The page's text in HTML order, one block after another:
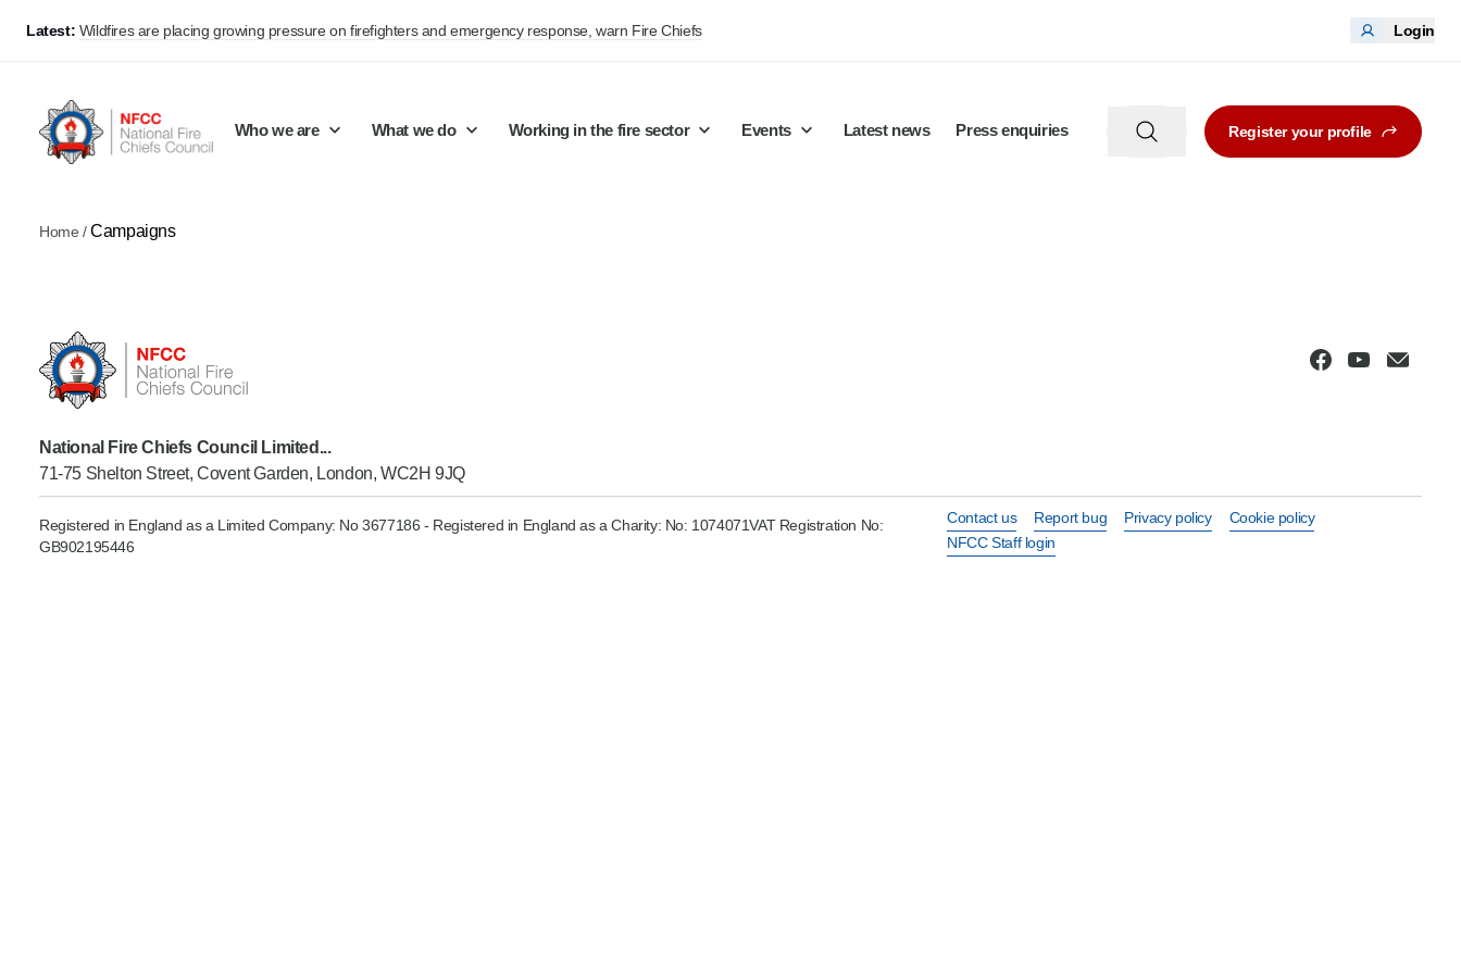
Latest: Wildfires are placing growing pressure on firefighters and emergency response, warn Fire Chiefs Login
Who we are
Membership
Policy positions
What we do
Share knowledge and learning
Develop Guidance
Campaigns
Product Consultations
Working in the fire sector
On-Call Firefighters
Fire Control
Events Latest news Press enquiries Register your profile
Home /Campaigns
National Fire Chiefs Council Limited...
71-75 Shelton Street, Covent Garden, London, WC2H 9JQ
Registered in England as a Limited Company: No 3677186 - Registered in England as a Charity: No: 1074071VAT Registration No:
GB902195446
Contact us Report bug Privacy policy
Cookie policy
NFCC Staff login